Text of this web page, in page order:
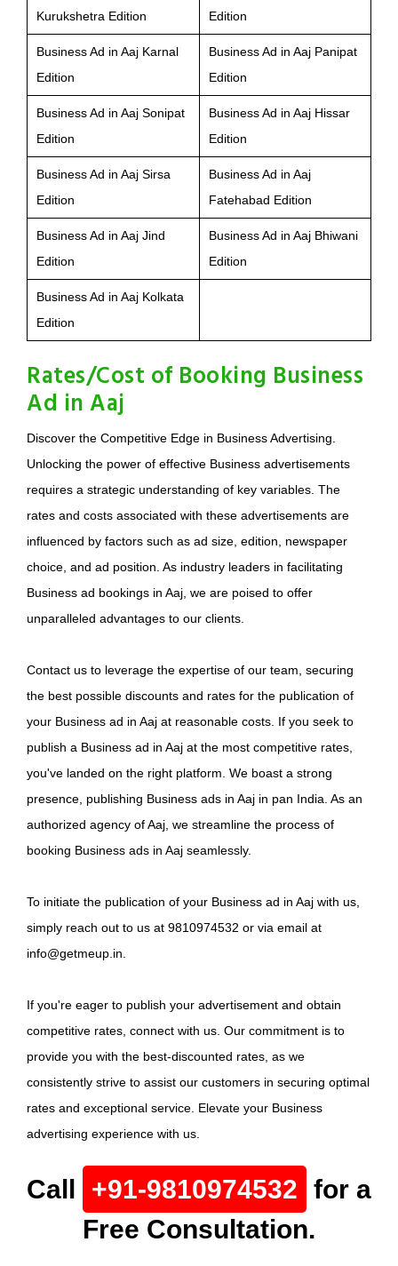
Kurukshetra Edition Edition
Business Ad in Aaj Karnal
Edition
Business Ad in Aaj Panipat
Edition
Business Ad in Aaj Sonipat
Edition
Business Ad in Aaj Hissar
Edition
Business Ad in Aaj Sirsa
Edition
Business Ad in Aaj
Fatehabad Edition
Business Ad in Aaj Jind
Edition
Business Ad in Aaj Bhiwani
Edition
Business Ad in Aaj Kolkata
Edition
Rates/Cost of Booking Business
Ad in Aaj
Discover the Competitive Edge in Business Advertising.
Unlocking the power of effective Business advertisements
requires a strategic understanding of key variables. The
rates and costs associated with these advertisements are
influenced by factors such as ad size, edition, newspaper
choice, and ad position. As industry leaders in facilitating
Business ad bookings in Aaj, we are poised to offer
unparalleled advantages to our clients.
Contact us to leverage the expertise of our team, securing
the best possible discounts and rates for the publication of
your Business ad in Aaj at reasonable costs. If you seek to
publish a Business ad in Aaj at the most competitive rates,
you've landed on the right platform. We boast a strong
presence, publishing Business ads in Aaj in pan India. As an
authorized agency of Aaj, we streamline the process of
booking Business ads in Aaj seamlessly.
To initiate the publication of your Business ad in Aaj with us,
simply reach out to us at 9810974532 or via email at
info@getmeup.in.
If you're eager to publish your advertisement and obtain
competitive rates, connect with us. Our commitment is to
provide you with the best-discounted rates, as we
consistently strive to assist our customers in securing optimal
rates and exceptional service. Elevate your Business
advertising experience with us.
Call +91-9810974532 for a
Free Consultation.